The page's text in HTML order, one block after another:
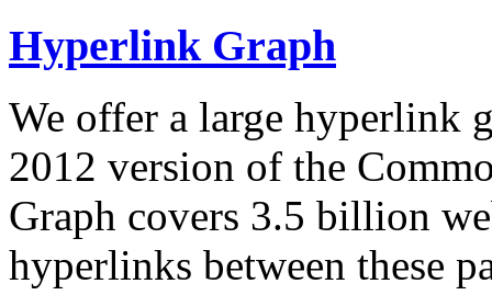
Hyperlink Graph
We offer a large hyperlink
2012 version of the
Graph covers 3.5 billion
hyperlinks between these